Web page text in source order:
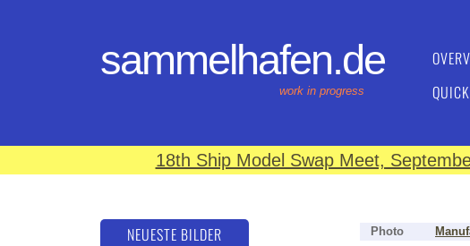
sammelhafen.de
work in progress
18th Ship Model Swap Meet,
Photo
NEUESTE BILDER